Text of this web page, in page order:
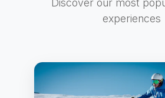
Discover our most
experiences